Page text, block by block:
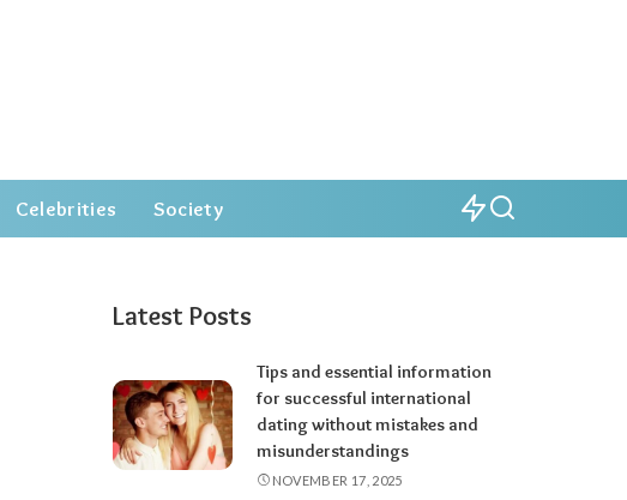
Celebrities Society
Latest Posts
Tips and essential information
for successful international
dating without mistakes and
misunderstandings
NOVEMBER 17, 2025